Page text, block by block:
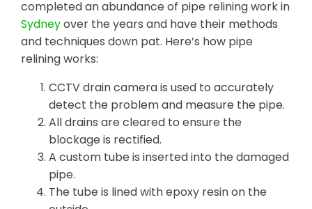
completed an abundance of pipe relining work in
Sydneyover the years and have their methods
and techniques down pat. Here’s how pipe
relining works:
CCTV drain camera is used to accurately
detect the problem and measure the pipe.
All drains are cleared to ensure the
blockage is rectified.
A custom tube is inserted into the damaged
pipe.
The tube is lined with epoxy resin on the